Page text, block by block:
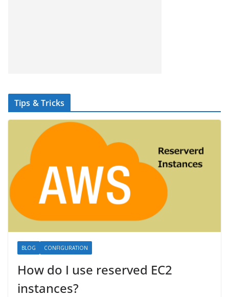
Tips & Tricks
BLOG CONFIGURATION
How do I use reserved EC2
instances?